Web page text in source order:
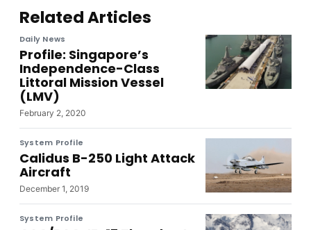
Related Articles
Daily News
Profile: Singapore’s
Independence-Class
Littoral Mission Vessel
(LMV)
February 2, 2020
System Profile
Calidus B-250 Light Attack
Aircraft
December 1, 2019
System Profile